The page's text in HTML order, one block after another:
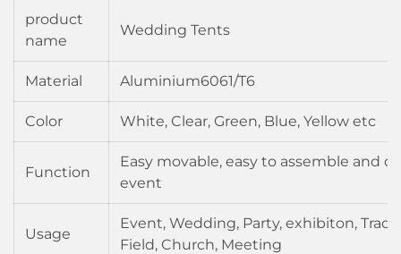
product
name
Wedding Tents
Material Aluminium6061/T6
Color White, Clear, Green, Blue, Yellow etc
Function
Easy movable, easy to assemble and
event
Usage
Event, Wedding, Party, exhibiton,
Field, Church, Meeting